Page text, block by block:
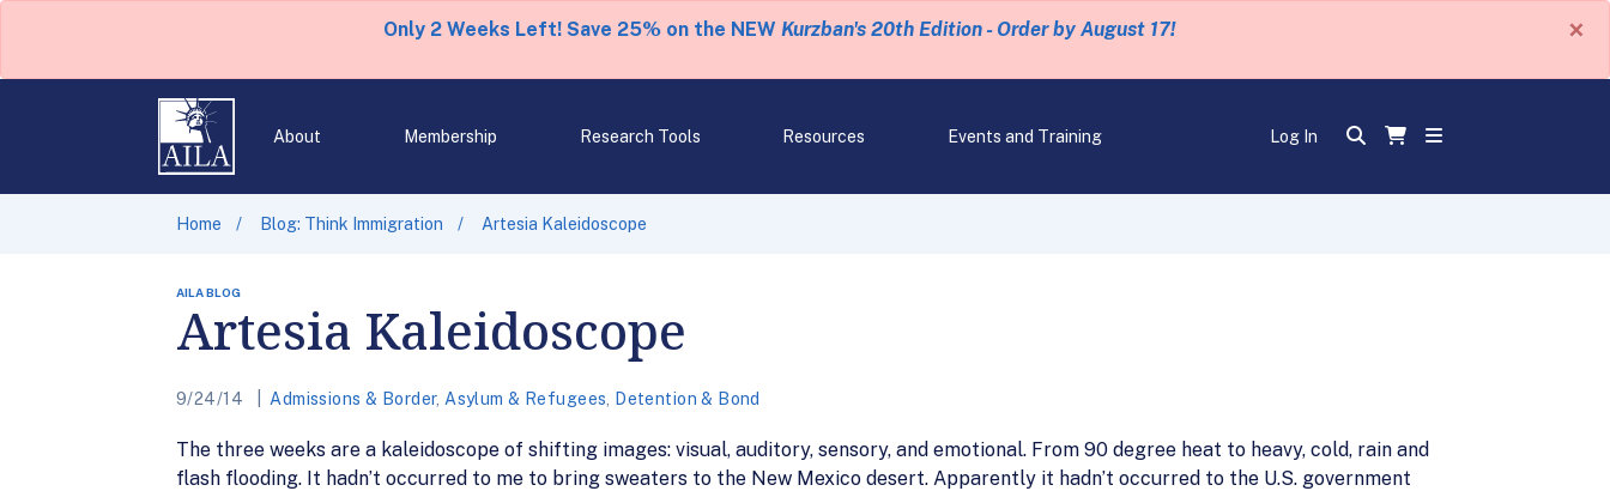
Only 2 Weeks Left! Save 25% on the NEW Kurzban's 20th Edition - Order by August 17! ×
About Membership Research Tools Resources Events and Training Log In
Home Blog: Think Immigration Artesia Kaleidoscope
AILA BLOG
Artesia Kaleidoscope
9/24/14 Admissions & Border, Asylum & Refugees Detention & Bond
The three weeks are a kaleidoscope of shifting images: visual, auditory, sensory, and emotional. From 90 degree heat to heavy, cold, rain and
flash flooding. It hadn’t occurred to me to bring sweaters to the New Mexico desert. Apparently it hadn’t occurred to the U.S. government